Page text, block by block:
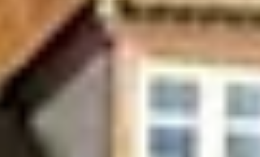
yes, socially Smoking: no Level
education: some college Zodiac sign:
Taurus Meet Yana I am a woman who
truly lives in motion. My daily life is a
of discipline and joy—from the gym
the pool to th